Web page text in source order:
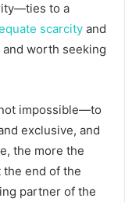
to a
scarcity and
worth seeking
impossible—to
exclusive, and
the more the
end of the
partner of the